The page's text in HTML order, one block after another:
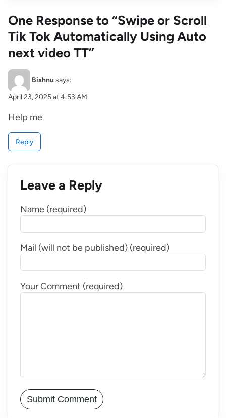
One Response to “Swipe or Scroll
Tik Tok Automatically Using Auto
next video TT”
Bishnusays:
April 23, 2025 at 4:53 AM
Help me
Reply
Leave a Reply
Name (required)
Mail (will not be published) (required)
Your Comment (required)